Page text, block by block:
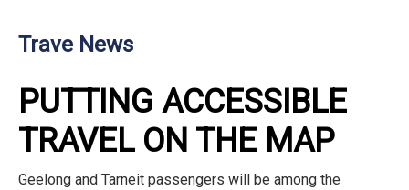
Trave News
PUTTING ACCESSIBLE
TRAVEL ON THE MAP
Geelong and Tarneit passengers will be among the